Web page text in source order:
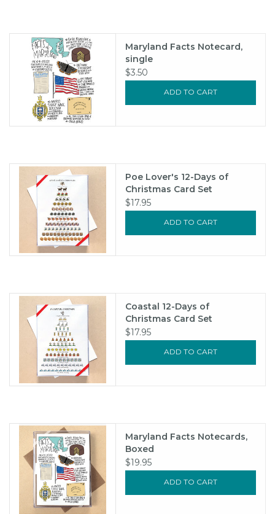
Maryland Facts Notecard,
single
$3.50
ADD TO CART
Poe Lover's 12-Days of
Christmas Card Set
$17.95
ADD TO CART
Coastal 12-Days of
Christmas Card Set
$17.95
ADD TO CART
Maryland Facts Notecards,
Boxed
$19.95
ADD TO CART